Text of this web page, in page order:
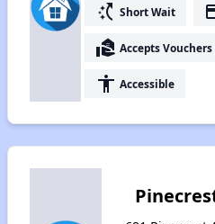
switch_access_shortcut Short Wait
real_estate_agent Accepts Vouchers
accessibility Accessible